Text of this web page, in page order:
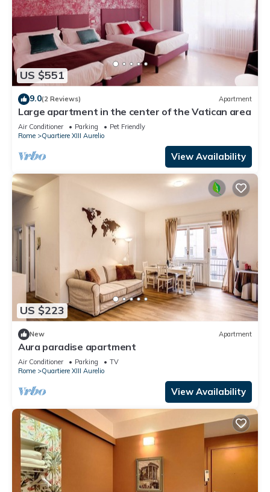
US $551
9.0(2 Reviews) Apartment
Large apartment in the center of the Vatican area
Air Conditioner Parking
Pet Friendly
Rome
Quartiere XIII Aurelio
View Availability
US $223
New Apartment
Aura paradise apartment
Air Conditioner Parking
TV
Rome
Quartiere XIII Aurelio
View Availability